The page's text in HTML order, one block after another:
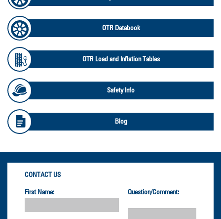
OTR Databook
OTR Load and Inflation Tables
Safety Info
Blog
CONTACT US
First Name: Question/Comment: